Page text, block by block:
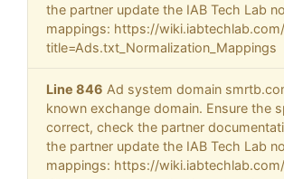
the partner update the IAB Tech Lab
mappings: https://
title=Ads.txt_Normalization_Mappings
Line 846 Ad system domain
known exchange domain. Ensure the
correct, check the partner
the partner update the IAB Tech Lab
mappings: https://